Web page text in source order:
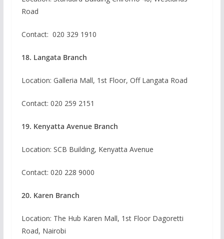
Road
Contact: 020 329 1910
18. Langata Branch
Location: Galleria Mall, 1st Floor, Off Langata Road
Contact: 020 259 2151
19. Kenyatta Avenue Branch
Location: SCB Building, Kenyatta Avenue
Contact: 020 228 9000
20. Karen Branch
Location: The Hub Karen Mall, 1st Floor Dagoretti
Road, Nairobi